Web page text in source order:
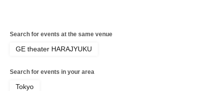
Search for events at the same venue
GE theater HARAJYUKU
Search for events in your area
Tokyo